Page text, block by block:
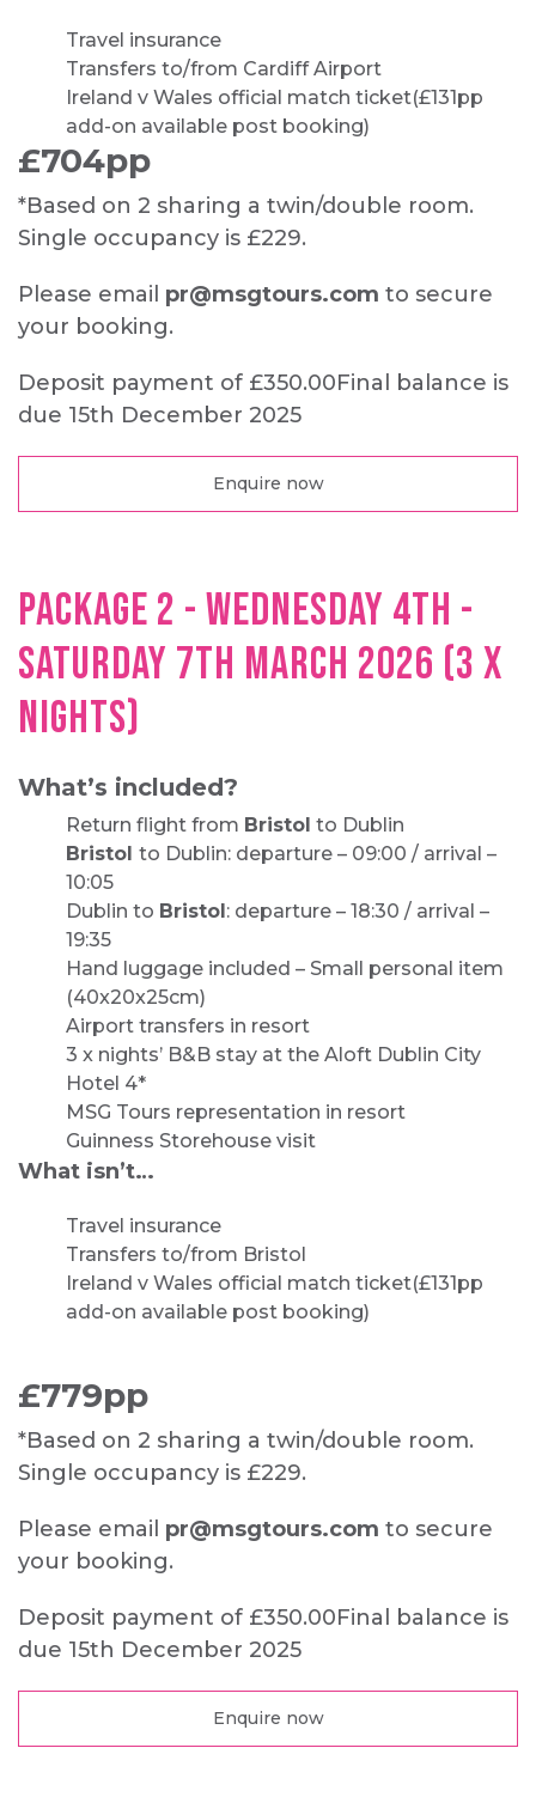
Travel insurance
Transfers to/from Cardiff Airport
Ireland v Wales official match ticket(£131pp
add-on available post booking)
£704pp
*Based on 2 sharing a twin/double room.
Single occupancy is £229.
Please email pr@msgtours.com to secure
your booking.
Deposit payment of £350.00Final balance is
due 15th December 2025
Enquire now
PACKAGE 2 - WEDNESDAY 4TH -
SATURDAY 7TH MARCH 2026 (3 X
NIGHTS)
What’s included?
Return flight from Bristol to Dublin
Bristol to Dublin: departure – 09:00 / arrival –
10:05
Dublin to Bristol: departure – 18:30 / arrival –
19:35
Hand luggage included – Small personal item
(40x20x25cm)
Airport transfers in resort
3 x nights’ B&B stay at the Aloft Dublin City
Hotel 4*
MSG Tours representation in resort
Guinness Storehouse visit
What isn’t…
Travel insurance
Transfers to/from Bristol
Ireland v Wales official match ticket(£131pp
add-on available post booking)
£779pp
*Based on 2 sharing a twin/double room.
Single occupancy is £229.
Please email pr@msgtours.com to secure
your booking.
Deposit payment of £350.00Final balance is
due 15th December 2025
Enquire now